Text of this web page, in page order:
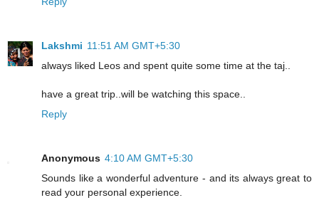
Lakshmi 11:51 AM GMT+5:30
always liked Leos and spent quite some time at the taj..
have a great trip..will be watching this space..
Reply
Anonymous 4:10 AM GMT+5:30
Sounds like a wonderful adventure - and its always great to
read your personal experience.